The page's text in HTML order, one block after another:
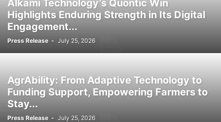
PROMOTIONS PUSHED READY RSS RSS FEEDS
SEO AND DIGITAL MARKETING SOUTH AFRICA SPORT TECHNOLOGY
TOOLS TRAFFIC SYSTEMS
URBAN NEWS USA
Alkami Technology’s Quontic Win
Highlights Enduring Strength in Its Digital
Engagement...
Press Release - July 25, 2026
AgrAbility: From Adaptive Technology to
Funding Support, Empowering Farmers to
Stay...
Press Release - July 25, 2026